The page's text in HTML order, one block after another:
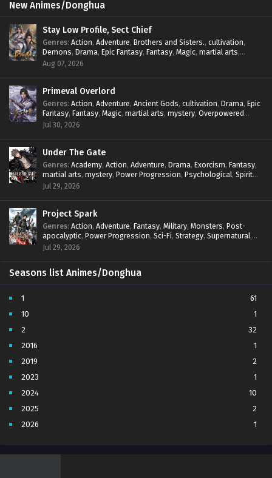
New Animes/Donghua
Stay Low Profile, Sect Chief
Genres: Action, Adventure, Brothers and Sisters., cultivation,
Demons, Drama, Epic Fantasy, Fantasy, Magic, martial arts,
mystery,Overpowered Protagonist
Aug 07, 2026
Primeval Overlord
Genres: Action, Adventure, Ancient Gods, cultivation, Drama, Epic
Fantasy, Fantasy, Magic, martial arts, mystery, Overpowered
Protagonist
Jul 30, 2026
Under The Gate
Genres: Academy, Action, Adventure, Drama, Exorcism, Fantasy,
martial arts, mystery, Power Progression, Psychological, Spirit
World ,Supernatural
Jul 29, 2026
Project Spark
Genres: Action, Adventure, Fantasy, Military, Monsters, Post-
apocalyptic, Power Progression, Sci-Fi, Strategy, Supernatural,
Survival,thriller.
Jul 29, 2026
Seasons list Animes/Donghua
1
61
10
1
2
32
2016
1
2019
2
2023
1
2024
10
2025
2
2026
1
4